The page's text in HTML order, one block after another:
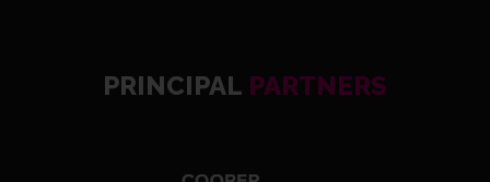
PRINCIPAL PARTNERS